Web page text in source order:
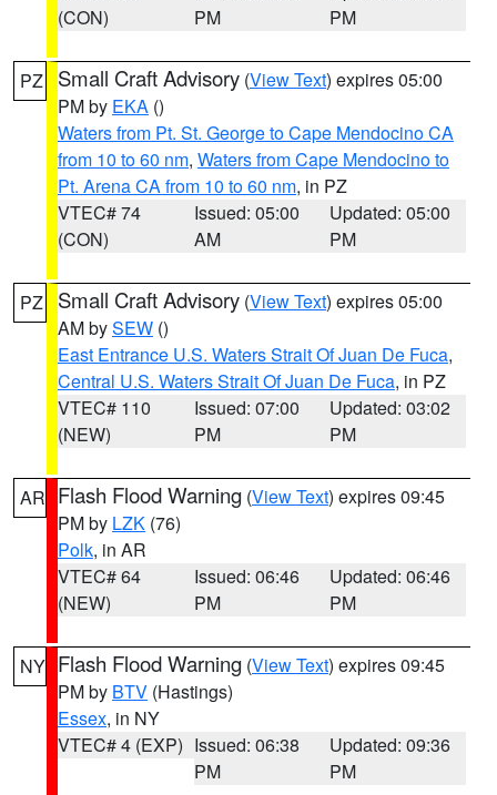
(CON)
PM
PM
PZ Small Craft Advisory (View Text) expires 05:00
PM by EKA ()
Waters from Pt. St. George to Cape Mendocino CA
from 10 to 60 nm, Waters from Cape Mendocino to
Pt. Arena CA from 10 to 60 nm, in PZ
VTEC# 74
(CON)
Issued: 05:00
AM
Updated: 05:00
PM
PZ Small Craft Advisory (View Text) expires 05:00
AM bySEW ()
East Entrance U.S. Waters Strait Of Juan De Fuca,
Central U.S. Waters Strait Of Juan De Fuca, in PZ
VTEC# 110
(NEW)
Issued: 07:00
PM
Updated: 03:02
PM
AR Flash Flood Warning (View Text) expires 09:45
PM by LZK (76)
Polk, in AR
VTEC# 64
(NEW)
Issued: 06:46
PM
Updated: 06:46
PM
NY Flash Flood Warning (View Text) expires 09:45
PM by BTV (Hastings)
Essex, in NY
VTEC# 4 (EXP) Issued: 06:38
PM
Updated: 09:36
PM